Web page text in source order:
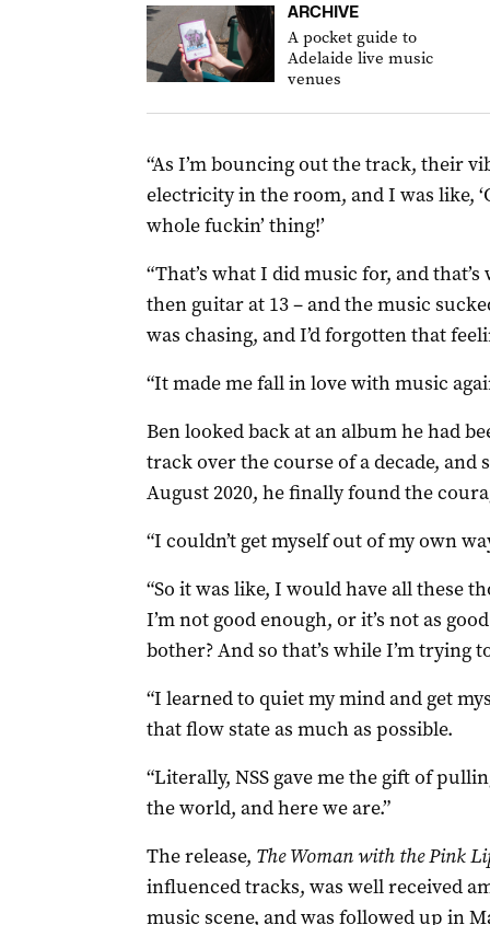
ARCHIVE
A pocket guide to
Adelaide live music
venues
“As I’m bouncing out the track, their
electricity in the room, and I was like,
whole fuckin’ thing!’
“That’s what I did music for, and
then guitar at 13 – and the music
was chasing, and I’d forgotten that
“It made me fall in love with music
Ben looked back at an album he had
track over the course of a decade,
August 2020, he finally found the
“I couldn’t get myself out of my own
“So it was like, I would have all these
I’m not good enough, or it’s not as
bother? And so that’s while I’m trying
“I learned to quiet my mind and get
that flow state as much as possible.
“Literally, NSS gave me the gift of
the world, and here we are.”
The release, The Woman with the Pink
influenced tracks, was well received
music scene, and was followed up in